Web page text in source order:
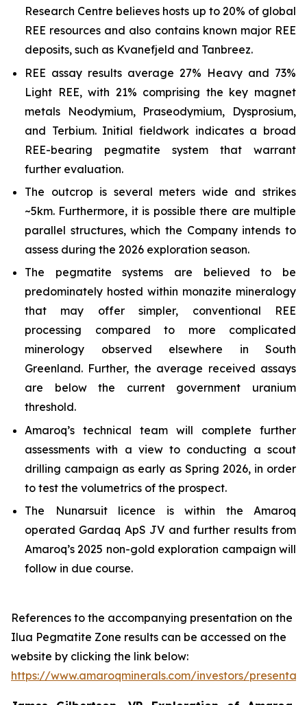
Research Centre believes hosts up to 20% of global
REE resources and also contains known major REE
deposits, such as Kvanefjeld and Tanbreez.
REE assay results average 27% Heavy and 73%
Light REE, with 21% comprising the key magnet
metals Neodymium, Praseodymium, Dysprosium,
and Terbium. Initial fieldwork indicates a broad
REE-bearing pegmatite system that warrant
further evaluation.
The outcrop is several meters wide and strikes
~5km. Furthermore, it is possible there are multiple
parallel structures, which the Company intends to
assess during the 2026 exploration season.
The pegmatite systems are believed to be
predominately hosted within monazite mineralogy
that may offer simpler, conventional REE
processing compared to more complicated
minerology observed elsewhere in South
Greenland. Further, the average received assays
are below the current government uranium
threshold.
Amaroq’s technical team will complete further
assessments with a view to conducting a scout
drilling campaign as early as Spring 2026, in order
to test the volumetrics of the prospect.
The Nunarsuit licence is within the Amaroq
operated Gardaq ApS JV and further results from
Amaroq’s 2025 non-gold exploration campaign will
follow in due course.
References to the accompanying presentation on the
Ilua Pegmatite Zone results can be accessed on the
website by clicking the link below:
https://www.amaroqminerals.com/investors/